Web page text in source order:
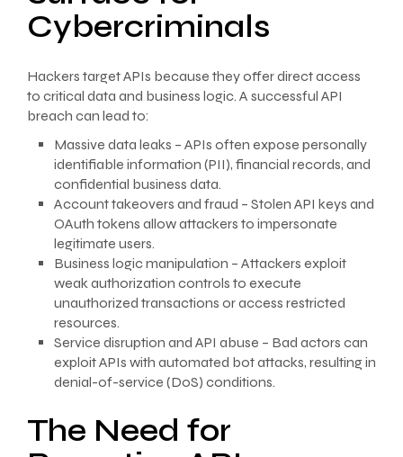
Cybercriminals
Hackers target APIs because they offer direct access
to critical data and business logic. A successful API
breach can lead to:
Massive data leaks – APIs often expose personally
identifiable information (PII), financial records, and
confidential business data.
Account takeovers and fraud – Stolen API keys and
OAuth tokens allow attackers to impersonate
legitimate users.
Business logic manipulation – Attackers exploit
weak authorization controls to execute
unauthorized transactions or access restricted
resources.
Service disruption and API abuse – Bad actors can
exploit APIs with automated bot attacks, resulting in
denial-of-service (DoS) conditions.
The Need for